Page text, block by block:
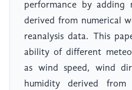
performance by adding
derived from numerical
reanalysis data. This
ability of different
as wind speed, wind
humidity derived